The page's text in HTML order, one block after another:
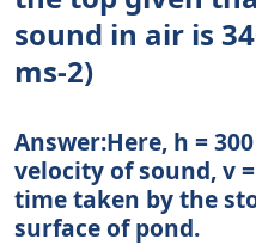
sound in air is
ms-2)
Answer:Here, h =
velocity of sound, v
time taken by the
surface of pond.